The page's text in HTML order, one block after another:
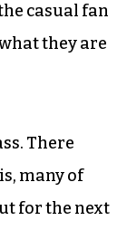
casual fan
they are
There
many of
for the next